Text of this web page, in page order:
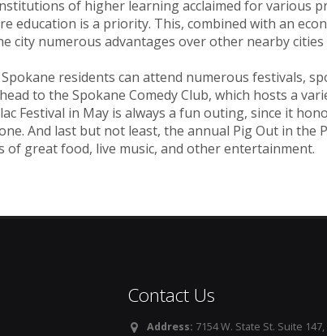
of higher learning acclaimed for various
education is a priority. This, combined with an
city numerous advantages over other nearby
residents can attend numerous festivals,
to the Spokane Comedy Club, which hosts a
Festival in May is always a fun outing, since it
And last but not least, the annual Pig Out in the
of great food, live music, and other entertainment.
Contact Us
Address: 7154 W. State St. Suite